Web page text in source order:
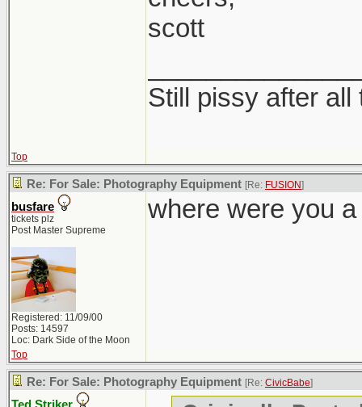
scott
Still pissy after all
Top
Re: For Sale: Photography Equipment [Re: FUSION]
busfare
tickets plz
Post Master Supreme
Registered: 11/09/00
Posts: 14597
Loc: Dark Side of the Moon
where were you
Top
Re: For Sale: Photography Equipment [Re: CivicBabe]